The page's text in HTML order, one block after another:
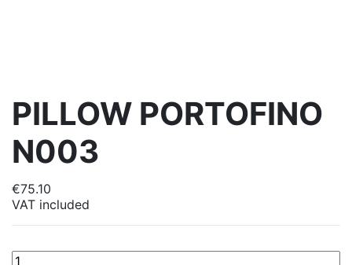
PILLOW PORTOFINO
N003
€75.10
VAT included